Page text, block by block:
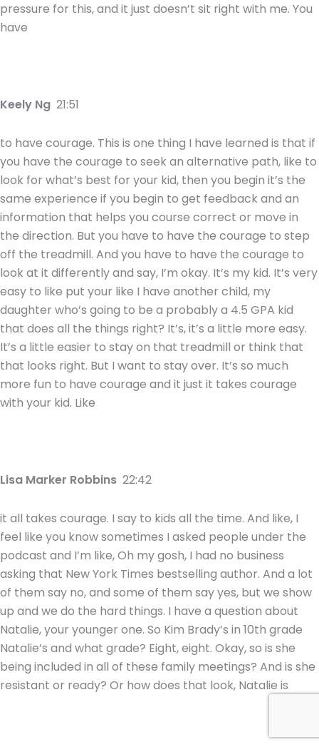
pressure for this, and it just doesn’t sit right with me. You
have
Keely Ng 21:51
to have courage. This is one thing I have learned is that if
you have the courage to seek an alternative path, like to
look for what’s best for your kid, then you begin it’s the
same experience if you begin to get feedback and an
information that helps you course correct or move in
the direction. But you have to have the courage to step
off the treadmill. And you have to have the courage to
look at it differently and say, I’m okay. It’s my kid. It’s very
easy to like put your like I have another child, my
daughter who’s going to be a probably a 4.5 GPA kid
that does all the things right? It’s, it’s a little more easy.
It’s a little easier to stay on that treadmill or think that
that looks right. But I want to stay over. It’s so much
more fun to have courage and it just it takes courage
with your kid. Like
Lisa Marker Robbins 22:42
it all takes courage. I say to kids all the time. And like, I
feel like you know sometimes I asked people under the
podcast and I’m like, Oh my gosh, I had no business
asking that New York Times bestselling author. And a lot
of them say no, and some of them say yes, but we show
up and we do the hard things. I have a question about
Natalie, your younger one. So Kim Brady’s in 10th grade
Natalie’s and what grade? Eight, eight. Okay, so is she
being included in all of these family meetings? And is she
resistant or ready? Or how does that look, Natalie is